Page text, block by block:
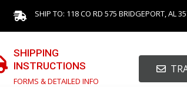
SHIP TO: 118 CO RD 575 BRIDGEPORT, AL
SHIPPING
INSTRUCTIONS
FORMS & DETAILED INFO